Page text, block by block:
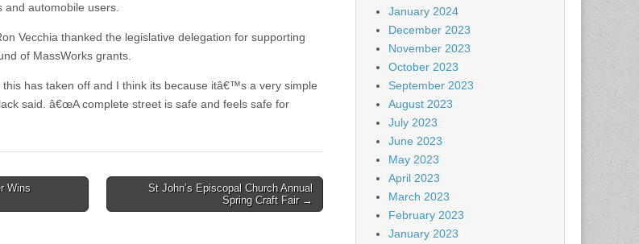
and automobile users.
Vecchia thanked the legislative delegation for supporting
of MassWorks grants.
has taken off and I think its because itâ€™s a very simple
said. â€œA complete street is safe and feels safe for
Wins
St John’s Episcopal Church Annual
Spring Craft Fair →
January 2024
December 2023
November 2023
October 2023
September 2023
August 2023
July 2023
June 2023
May 2023
April 2023
March 2023
February 2023
January 2023